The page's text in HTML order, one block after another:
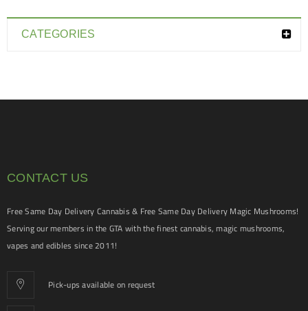
CATEGORIES
CONTACT US
Free Same Day Delivery Cannabis & Free Same Day Delivery Magic Mushrooms!
Serving our members in the GTA with the finest cannabis, magic mushrooms,
vapes and edibles since 2011!
Pick-ups available on request